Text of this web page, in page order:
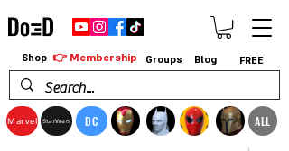
Marvel StarWars DC ALL
Shop 👉 Membership Groups Blog FREE